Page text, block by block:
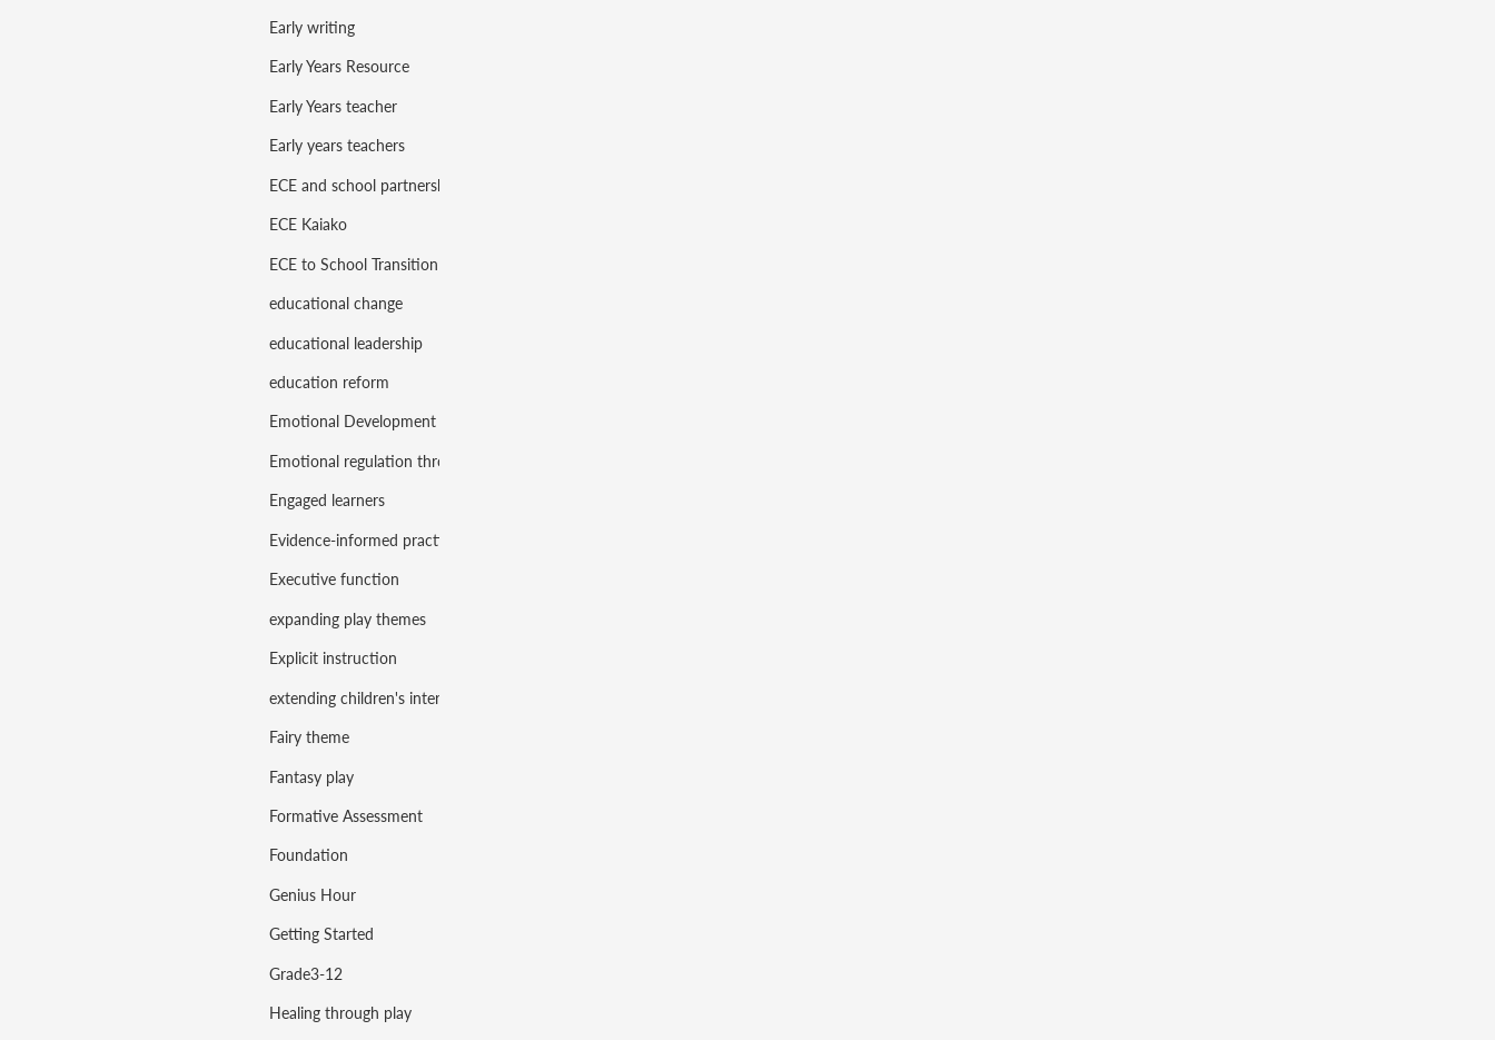
Early writing
Early Years Resource
Early Years teacher
Early years teachers
ECE Kaiako
ECE to School Transition
educational change
educational leadership
education reform
Emotional Development
Engaged learners
Evidence-informed practice
Executive function
expanding play themes
Explicit instruction
Fairy theme
Fantasy play
Formative Assessment
Foundation
Genius Hour
Getting Started
Grade3-12
Healing through play